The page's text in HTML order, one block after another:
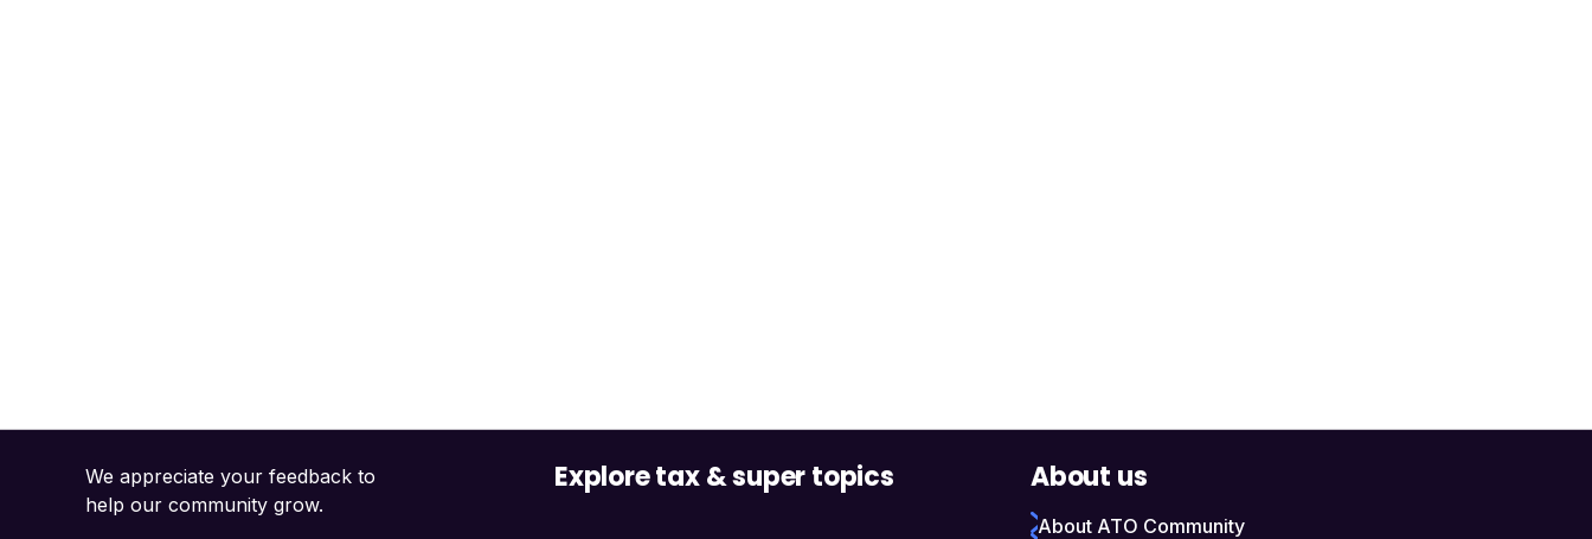
We appreciate your feedback to
help our community grow.
Explore tax & super topics About us
About ATO Community